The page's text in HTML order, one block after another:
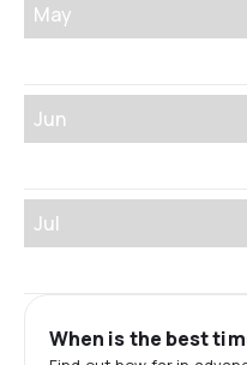
May
Jun
Jul
When is the best